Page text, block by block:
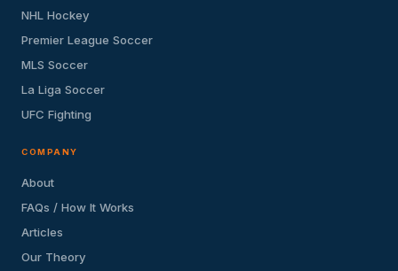
NHL Hockey
Premier League Soccer
MLS Soccer
La Liga Soccer
UFC Fighting
COMPANY
About
FAQs / How It Works
Articles
Our Theory